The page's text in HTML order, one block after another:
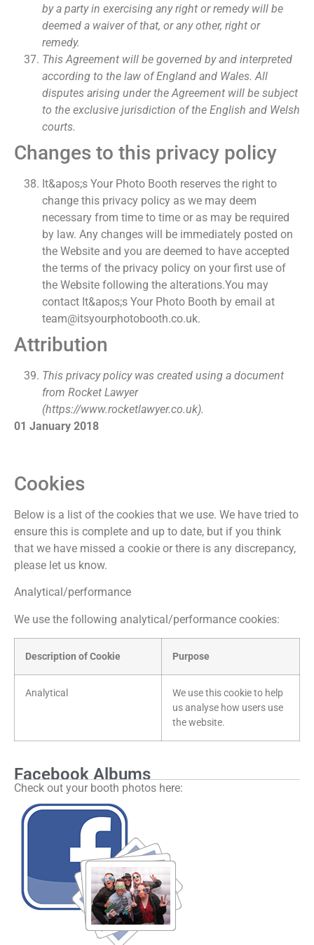
by a party in exercising any right or remedy will be
deemed a waiver of that, or any other, right or
remedy.
This Agreement will be governed by and interpreted
according to the law of England and Wales. All
disputes arising under the Agreement will be subject
to the exclusive jurisdiction of the English and Welsh
courts.
Changes to this privacy policy
It&apos;s Your Photo Booth reserves the right to
change this privacy policy as we may deem
necessary from time to time or as may be required
by law. Any changes will be immediately posted on
the Website and you are deemed to have accepted
the terms of the privacy policy on your first use of
the Website following the alterations.You may
contact It&apos;s Your Photo Booth by email at
team@itsyourphotobooth.co.uk.
Attribution
This privacy policy was created using a document
from Rocket Lawyer
(https://www.rocketlawyer.co.uk).
01 January 2018
Cookies
Below is a list of the cookies that we use. We have tried to
ensure this is complete and up to date, but if you think
that we have missed a cookie or there is any discrepancy,
please let us know.
Analytical/performance
We use the following analytical/performance cookies:
Description of Cookie Purpose
Analytical
We use this cookie to help
us analyse how users use
the website.
Facebook Albums
Check out your booth photos here: